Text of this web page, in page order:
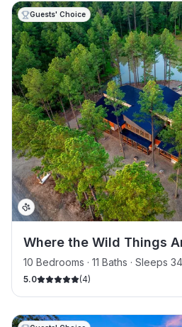
Guests' Choice
Where the Wild Things
10 Bedrooms · 11 Baths · Sleeps 34
5.0 (4)